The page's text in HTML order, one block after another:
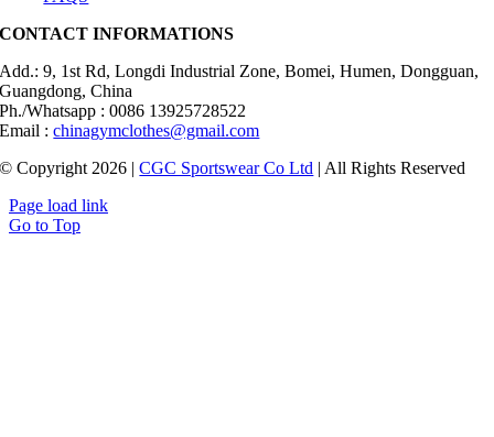
CONTACT INFORMATIONS
Add.: 9, 1st Rd, Longdi Industrial Zone, Bomei, Humen, Dongguan,
Guangdong, China
Ph./Whatsapp : 0086 13925728522
Email :chinagymclothes@gmail.com
© Copyright 2026 |CGC Sportswear Co Ltd | All Rights Reserved
Page load link
Go to Top